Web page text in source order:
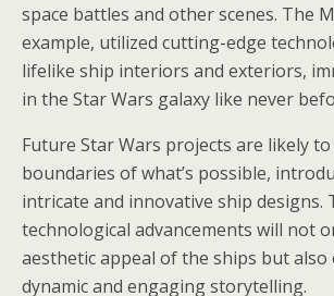
space battles and other scenes. The
example, utilized cutting-edge
lifelike ship interiors and exteriors,
in the Star Wars galaxy like never
Future Star Wars projects are likely
boundaries of what’s possible,
intricate and innovative ship designs.
technological advancements will not
aesthetic appeal of the ships but also
dynamic and engaging storytelling.